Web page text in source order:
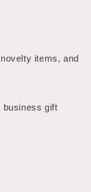
items, and
business gift